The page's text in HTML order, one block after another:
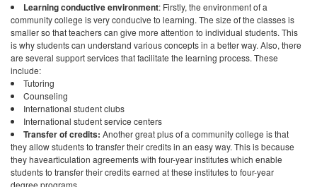
Learning conductive environment: Firstly, the environment of a
community college is very conducive to learning. The size of the classes is
smaller so that teachers can give more attention to individual students. This
is why students can understand various concepts in a better way. Also, there
are several support services that facilitate the learning process. These
include:
Tutoring
Counseling
International student clubs
International student service centers
Transfer of credits: Another great plus of a community college is that
they allow students to transfer their credits in an easy way. This is because
they havearticulation agreements with four-year institutes which enable
students to transfer their credits earned at these institutes to four-year
degree programs.